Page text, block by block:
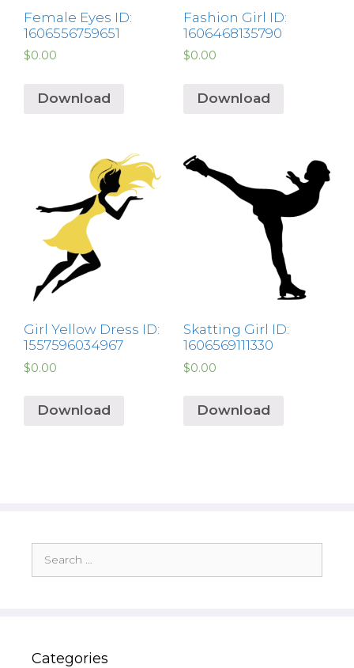
Female Eyes ID:
1606556759651
$0.00
Download
Fashion Girl ID:
1606468135790
$0.00
Download
Girl Yellow Dress ID:
1557596034967
$0.00
Download
Skatting Girl ID:
1606569111330
$0.00
Download
for:
Categories